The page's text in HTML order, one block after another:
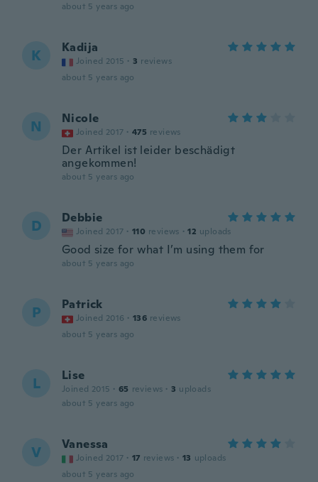
about 5 years ago
K Kadija
Joined 2015 · 3 reviews
about 5 years ago
N Nicole
Joined 2017 · 475 reviews
Der Artikel ist leider beschädigt
angekommen!
about 5 years ago
D Debbie
Joined 2017 · 110 reviews · 12 uploads
Good size for what I’m using them for
about 5 years ago
P Patrick
Joined 2016 · 136 reviews
about 5 years ago
L Lise
Joined 2015 · 65 reviews · 3 uploads
about 5 years ago
V Vanessa
Joined 2017 · 17 reviews · 13 uploads
about 5 years ago